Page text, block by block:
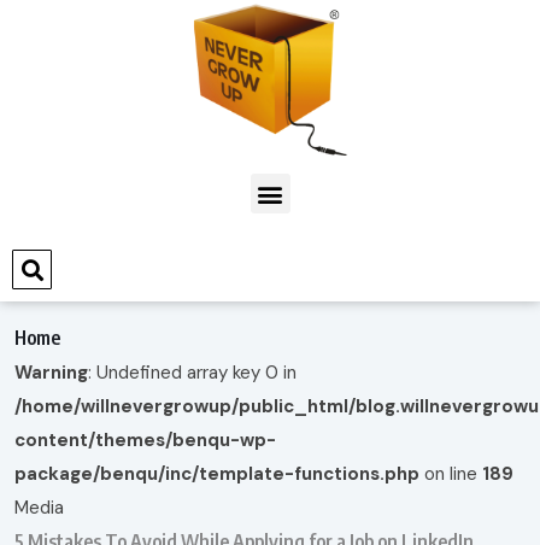
Home
Warning: Undefined array key 0 in
/home/willnevergrowup/public_html/
content/themes/benqu-wp-
package/benqu/inc/template-functions.php on line 189
Media